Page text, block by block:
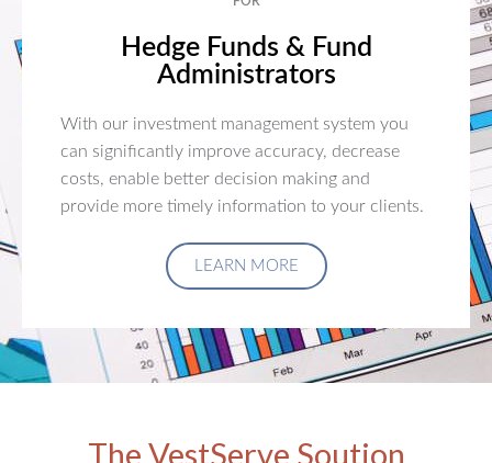
Hedge Funds & Fund
Administrators
With our investment management system you
can significantly improve accuracy, decrease
costs, enable better decision making and
provide more timely information to your clients.
LEARN MORE
The VestServe Soution